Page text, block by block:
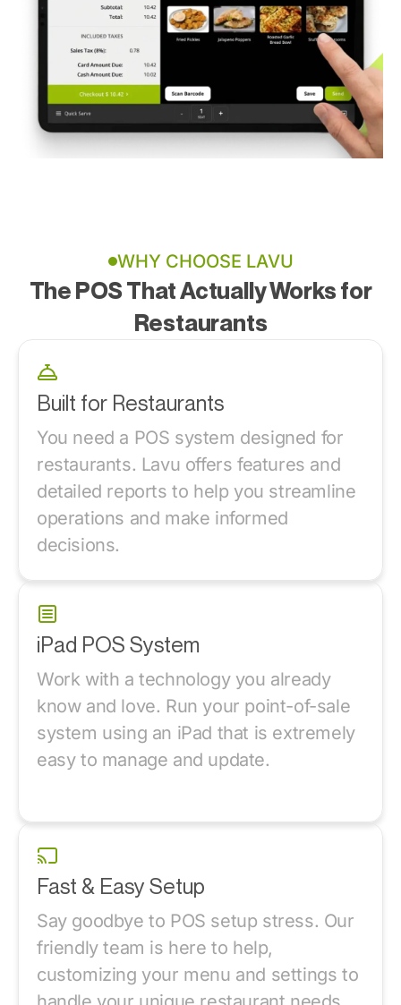
WHY CHOOSE LAVU
The POS That Actually Works for
Restaurants
Built for Restaurants
You need a POS system designed for
restaurants. Lavu offers features and
detailed reports to help you streamline
operations and make informed
decisions.
iPad POS System
Work with a technology you already
know and love. Run your point-of-sale
system using an iPad that is extremely
easy to manage and update.
Fast & Easy Setup
Say goodbye to POS setup stress. Our
friendly team is here to help,
customizing your menu and settings to